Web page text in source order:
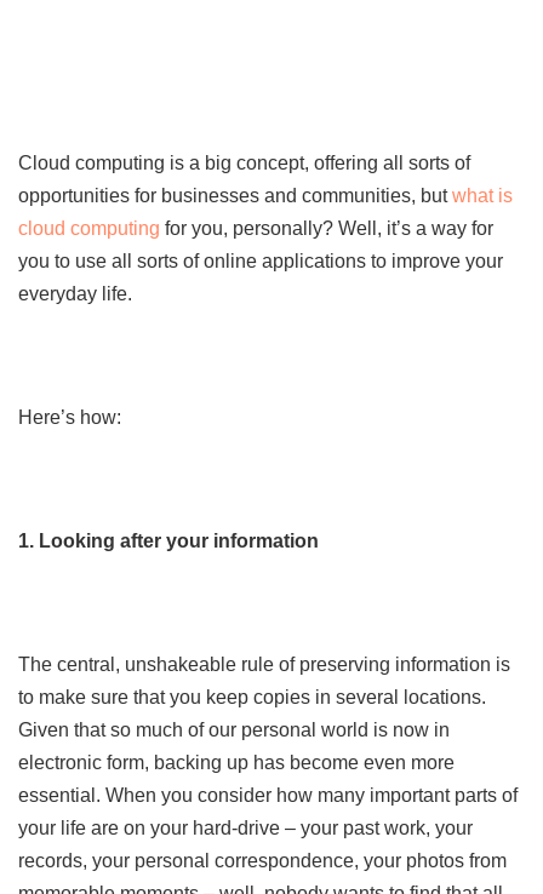
Cloud computing is a big concept, offering all sorts of
opportunities for businesses and communities, butwhat is
cloud computing for you, personally? Well, it’s a way for
you to use all sorts of online applications to improve your
everyday life.
Here’s how:
1. Looking after your information
The central, unshakeable rule of preserving information is
to make sure that you keep copies in several locations.
Given that so much of our personal world is now in
electronic form, backing up has become even more
essential. When you consider how many important parts of
your life are on your hard-drive – your past work, your
records, your personal correspondence, your photos from